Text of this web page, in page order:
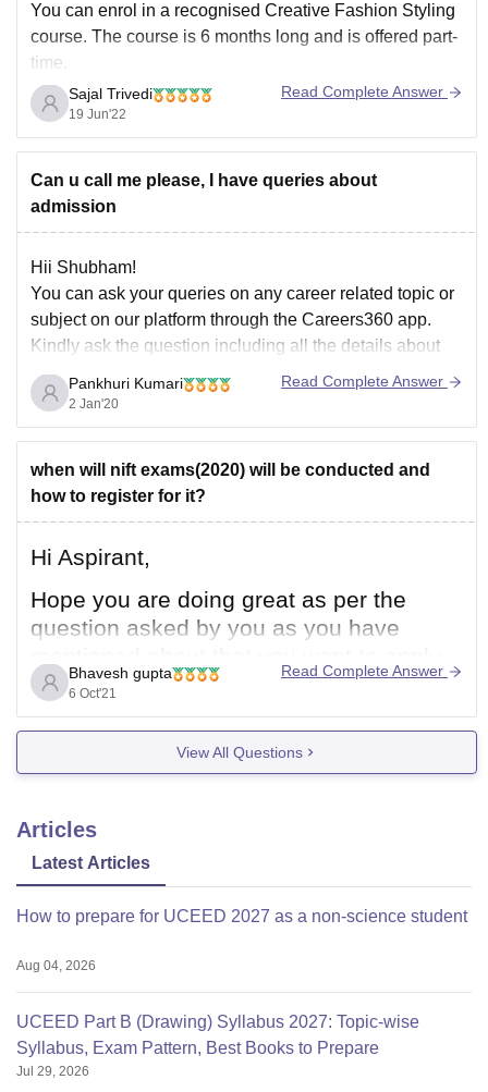
You can enrol in a recognised Creative Fashion Styling
course. The course is 6 months long and is offered part-
time.
Candidates are chosen based on their marks in 10+2 or
diploma exams, as well as their performance in a
personal interview.
Those candidates with appropriate job experience will
Sajal Trivedi
19 Jun'22
Read Complete Answer
Can u call me please, I have queries about
admission
Hii Shubham!
You can ask your queries on any career related topic or
subject on our platform through the Careers360 app.
Kindly ask the question including all the details about
your question. Do not worry. We are ready to help you
24/7. You can even tag the college's nale regarding
Pankhuri Kumari
2 Jan'20
Read Complete Answer
when will nift exams(2020) will be conducted and
how to register for it?
Hi Aspirant,
Hope you are doing great as per the
question asked by you as you have
for N.I.F.T examination 2020 which has
been already conducted hence you can
not apply for it you should certainly apply
for N.I.F.T 2022 in upcoming years.
Bhavesh gupta
6 Oct'21
Read Complete Answer
View All Questions
Articles
Latest Articles
How to prepare for UCEED 2027 as a non-science student
Aug 04, 2026
UCEED Part B (Drawing) Syllabus 2027: Topic-wise
Syllabus, Exam Pattern, Best Books to Prepare
Jul 29, 2026